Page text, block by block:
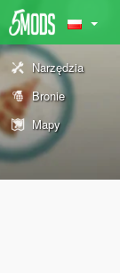
Narzędzia
Bronie
Mapy